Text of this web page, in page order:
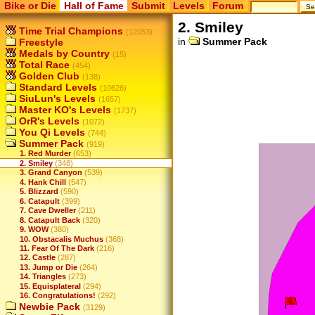
Bike or Die Hall of Fame Submit Levels Forum
Time Trial Champions (12053)
Freestyle
Medals by Country (15)
Total Race (454)
Golden Club (138)
Standard Levels (10626)
SiuLun's Levels (1657)
Master KO's Levels (1737)
OrR's Levels (1072)
You Qi Levels (744)
Summer Pack (919)
1. Red Murder (653)
2. Smiley (348)
3. Grand Canyon (539)
4. Hank Chill (547)
5. Blizzard (590)
6. Catapult (399)
7. Cave Dweller (211)
8. Catapult Back (320)
9. WOW (380)
10. Obstacalis Muchus (368)
11. Fear Of The Dark (216)
12. Castle (287)
13. Jump or Die (264)
14. Triangles (273)
15. Equisplateral (294)
16. Congratulations! (292)
Newbie Pack (3129)
2. Smiley
in Summer Pack